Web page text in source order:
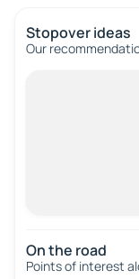
Stopover ideas
Our
On the road
Points of interest